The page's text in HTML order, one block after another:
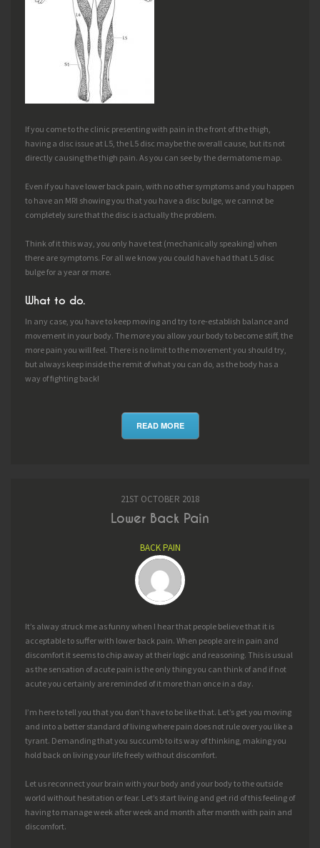
If you come to the clinic presenting with pain in the front of the thigh,
having a disc issue at L5, the L5 disc maybe the overall cause, but its not
directly causing the thigh pain. As you can see by the dermatome map.
Even if you have lower back pain, with no other symptoms and you happen
to have an MRI showing you that you have a disc bulge, we cannot be
completely sure that the disc is actually the problem.
Think of it this way, you only have test (mechanically speaking) when
there are symptoms. For all we know you could have had that L5 disc
bulge for a year or more.
What to do.
In any case, you have to keep moving and try to re-establish balance and
movement in your body. The more you allow your body to become stiff, the
more pain you will feel. There is no limit to the movement you should try,
but always keep inside the remit of what you can do, as the body has a
way of fighting back!
READ MORE
21ST OCTOBER 2018
Lower Back Pain
BACK PAIN
It’s alway struck me as funny when I hear that people believe that it is
acceptable to suffer with lower back pain. When people are in pain and
discomfort it seems to chip away at their logic and reasoning. This is usual
as the sensation of acute pain is the only thing you can think of and if not
acute you certainly are reminded of it more than once in a day.
I’m here to tell you that you don’t have to be like that. Let’s get you moving
and into a better standard of living where pain does not rule over you like a
tyrant. Demanding that you succumb to its way of thinking, making you
hold back on living your life freely without discomfort.
Let us reconnect your brain with your body and your body to the outside
world without hesitation or fear. Let’s start living and get rid of this feeling of
having to manage week after week and month after month with pain and
discomfort.